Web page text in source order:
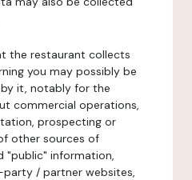
the restaurant collects
you may possibly be
it, notably for the
commercial operations,
prospecting or
other sources of
"public" information,
/ partner websites,